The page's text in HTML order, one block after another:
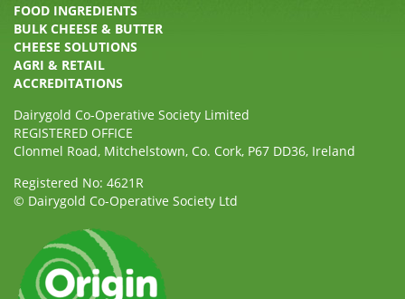
FOOD INGREDIENTS
BULK CHEESE & BUTTER
CHEESE SOLUTIONS
AGRI & RETAIL
ACCREDITATIONS
Dairygold Co-Operative Society Limited
REGISTERED OFFICE
Clonmel Road, Mitchelstown, Co. Cork, P67 DD36, Ireland
Registered No: 4621R
© Dairygold Co-Operative Society Ltd